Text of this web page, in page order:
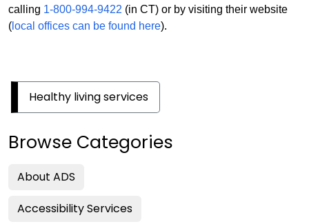
calling 1-800-994-9422 (in CT) or by visiting their website
( local offices can be found here).
Healthy living services
Browse Categories
About ADS
Accessibility Services